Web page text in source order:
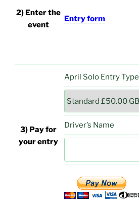
2) Enter the
event
Entry form
3) Pay for
your entry
April Solo Entry Type
Driver’s Name